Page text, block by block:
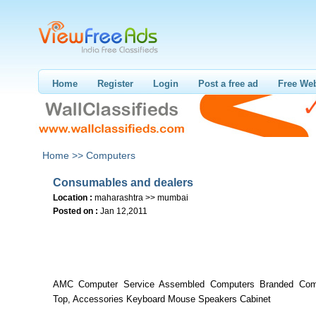
Home Register Login Post a free ad Free
Home >> Computers
Consumables and dealers
Location : maharashtra >> mumbai
Posted on : Jan 12,2011
AMC Computer Service Assembled Computers Branded
Top, Accessories Keyboard Mouse Speakers Cabinet